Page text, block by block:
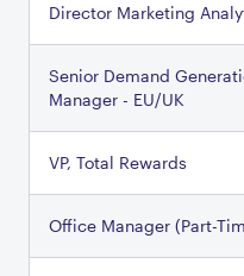
Director Marketing
Senior Demand
Manager - EU/UK
VP, Total Rewards
Office Manager (Part-